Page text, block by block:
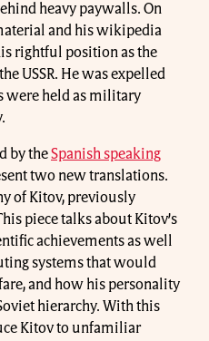
heavy paywalls. On
and his wikipedia
rightful position as the
USSR. He was expelled
were held as military
by theSpanish speaking
two new translations.
of Kitov, previously
piece talks about Kitov’s
achievements as well
systems that would
and how his personality
hierarchy. With this
Kitov to unfamiliar